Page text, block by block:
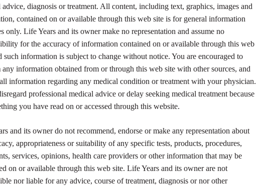
advice, diagnosis or treatment. All content, including text, graphics, images and
contained on or available through this web site is for general information
only. Life Years and its owner make no representation and assume no
for the accuracy of information contained on or available through this web
such information is subject to change without notice. You are encouraged to
information obtained from or through this web site with other sources, and
information regarding any medical condition or treatment with your physician.
professional medical advice or delay seeking medical treatment because
you have read on or accessed through this website.
and its owner do not recommend, endorse or make any representation about
appropriateness or suitability of any specific tests, products, procedures,
services, opinions, health care providers or other information that may be
on or available through this web site. Life Years and its owner are not
nor liable for any advice, course of treatment, diagnosis or nor other